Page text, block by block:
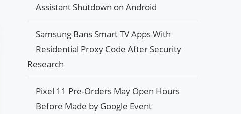
Assistant Shutdown on Android
Samsung Bans Smart TV Apps With
Residential Proxy Code After Security
Research
Pixel 11 Pre-Orders May Open Hours
Before Made by Google Event